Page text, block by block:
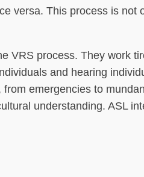
versa. This process is not
VRS process. They work
and hearing
emergencies to
understanding. ASL